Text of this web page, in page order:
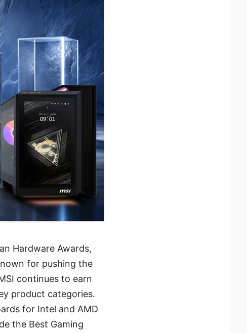
Hardware Awards,
for pushing the
continues to earn
product categories.
for Intel and AMD
the Best Gaming